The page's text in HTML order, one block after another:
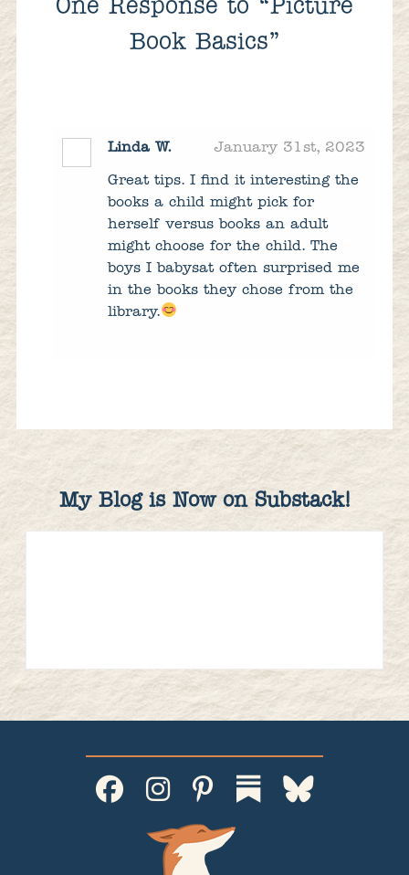
One Response to “Picture
Book Basics”
Linda W. January 31st, 2023
Great tips. I find it interesting the
books a child might pick for
herself versus books an adult
might choose for the child. The
boys I babysat often surprised me
in the books they chose from the
library.
My Blog is Now on Substack!